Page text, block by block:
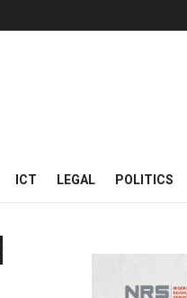
ICT LEGAL POLITICS